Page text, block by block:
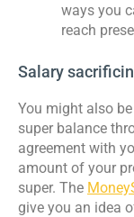
ways you
reach
Salary
You might also
super balance
agreement with
amount of your
super. The
give you an idea